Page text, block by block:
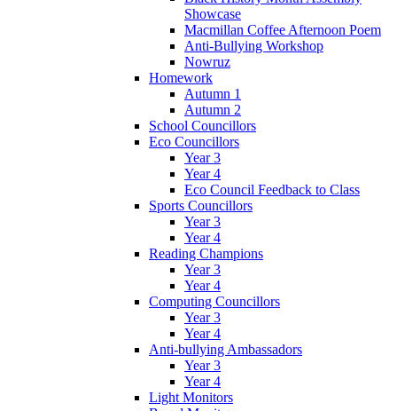
Showcase
Macmillan Coffee Afternoon Poem
Anti-Bullying Workshop
Nowruz
Homework
Autumn 1
Autumn 2
School Councillors
Eco Councillors
Year 3
Year 4
Eco Council Feedback to Class
Sports Councillors
Year 3
Year 4
Reading Champions
Year 3
Year 4
Computing Councillors
Year 3
Year 4
Anti-bullying Ambassadors
Year 3
Year 4
Light Monitors